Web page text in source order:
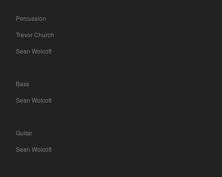
Percussion
Trevor Church
Sean Wolcott
Bass
Sean Wolcott
Guitar
Sean Wolcott